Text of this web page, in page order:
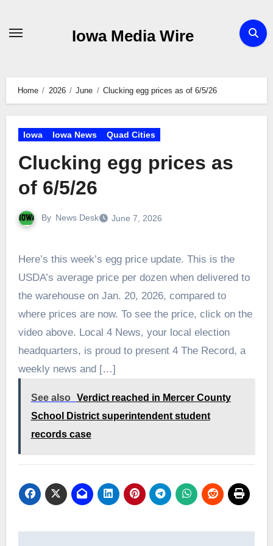
Iowa Media Wire
Home 2026 June Clucking egg prices as of 6/5/26
Iowa Iowa News Quad Cities
Clucking egg prices as
of 6/5/26
By News Desk June 7, 2026
Here’s this week’s egg price update. This is the
USDA’s average price per dozen when delivered to
the warehouse on Jan. 20, 2026, compared to
where prices are now. To see the price, click on the
video above. Local 4 News, your local election
headquarters, is proud to present 4 The Record, a
weekly news and […]
See also
Verdict reached in Mercer County
School District superintendent student
records case